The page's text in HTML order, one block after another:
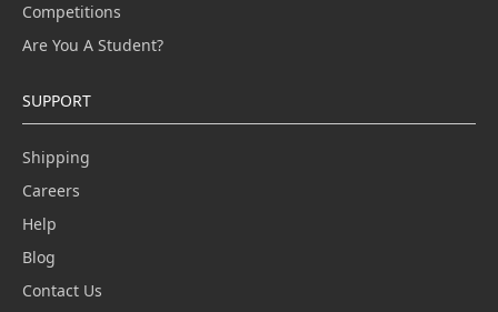
Competitions
Are You A Student?
SUPPORT
Shipping
Careers
Help
Blog
Contact Us